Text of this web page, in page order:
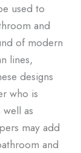
used to
and
of modern
lines,
designs
who is
as
may add
and